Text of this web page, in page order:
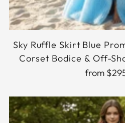
Sky Ruffle Skirt Blue
Corset Bodice & Off-
from